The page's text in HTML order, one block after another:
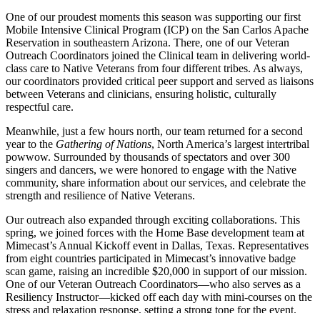
One of our proudest moments this season was supporting our first
Mobile Intensive Clinical Program (ICP) on the San Carlos Apache
Reservation in southeastern Arizona. There, one of our Veteran
Outreach Coordinators joined the Clinical team in delivering world-
class care to Native Veterans from four different tribes. As always,
our coordinators provided critical peer support and served as liaisons
between Veterans and clinicians, ensuring holistic, culturally
respectful care.
Meanwhile, just a few hours north, our team returned for a second
year to the Gathering of Nations, North America’s largest intertribal
powwow. Surrounded by thousands of spectators and over 300
singers and dancers, we were honored to engage with the Native
community, share information about our services, and celebrate the
strength and resilience of Native Veterans.
Our outreach also expanded through exciting collaborations. This
spring, we joined forces with the Home Base development team at
Mimecast’s Annual Kickoff event in Dallas, Texas. Representatives
from eight countries participated in Mimecast’s innovative badge
scan game, raising an incredible $20,000 in support of our mission.
One of our Veteran Outreach Coordinators—who also serves as a
Resiliency Instructor—kicked off each day with mini-courses on the
stress and relaxation response, setting a strong tone for the event.